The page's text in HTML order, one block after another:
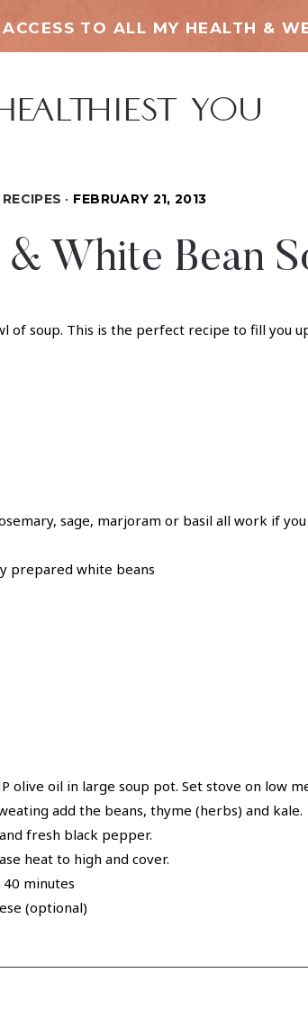
TO ALL MY HEALTH &
FEBRUARY 21, 2013
& White Bean
of soup. This is the perfect recipe to fill you
sage, marjoram or basil all work if
prepared white beans
olive oil in large soup pot. Set stove on low
add the beans, thyme (herbs) and kale.
fresh black pepper.
heat to high and cover.
minutes
(optional)